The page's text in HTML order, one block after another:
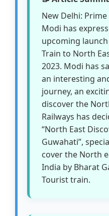
New Delhi:
Modi has
upcoming
Train to North
2023. Modi has
an interesting
journey, an
discover the
Railways has
“North East
Guwahati”,
cover the North
India by Bharat
Tourist train.